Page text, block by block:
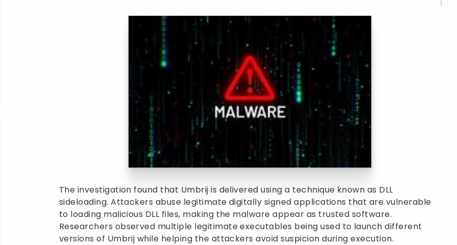
The investigation found that Umbrij is delivered using a technique known as DLL
sideloading. Attackers abuse legitimate digitally signed applications that are vulnerable
to loading malicious DLL files, making the malware appear as trusted software.
Researchers observed multiple legitimate executables being used to launch different
versions of Umbrij while helping the attackers avoid suspicion during execution.